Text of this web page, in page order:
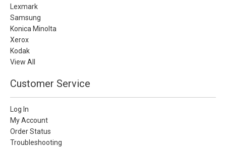
Lexmark
Samsung
Konica Minolta
Xerox
Kodak
View All
Customer Service
Log In
My Account
Order Status
Troubleshooting